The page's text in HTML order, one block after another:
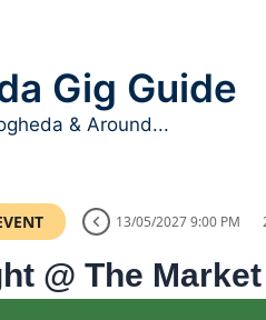
Gig Guide
& Around...
13/05/2027 9:00 PM
@ The